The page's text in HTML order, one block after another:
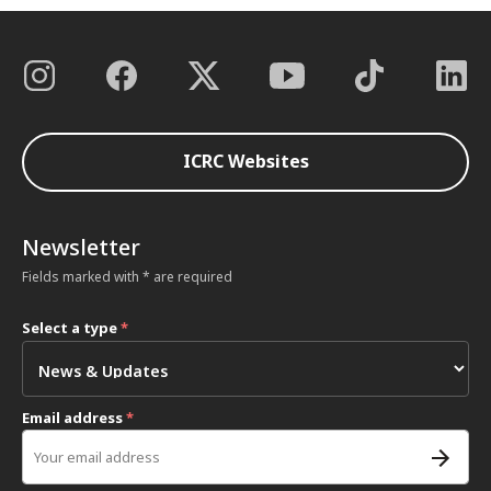
ICRC Websites
Newsletter
Fields marked with * are required
Select a type*
Email address*